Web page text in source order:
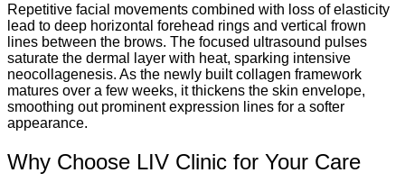
Repetitive facial movements combined with loss of elasticity
lead to deep horizontal forehead rings and vertical frown
lines between the brows. The focused ultrasound pulses
saturate the dermal layer with heat, sparking intensive
neocollagenesis. As the newly built collagen framework
matures over a few weeks, it thickens the skin envelope,
smoothing out prominent expression lines for a softer
appearance.
Why Choose LIV Clinic for Your Care